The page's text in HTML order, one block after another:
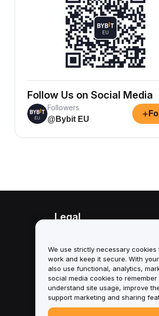
Follow Us on Social Media
Followers
@Bybit EU
+
Legal
Summary of the Custody and
Administration Policy
ESG Information
Crypto-Asset White Papers
We use strictly necessary cookies
work and keep it secure. With
also use functional, analytics,
social media cookies to remember
understand site usage, improve
support marketing and sharing